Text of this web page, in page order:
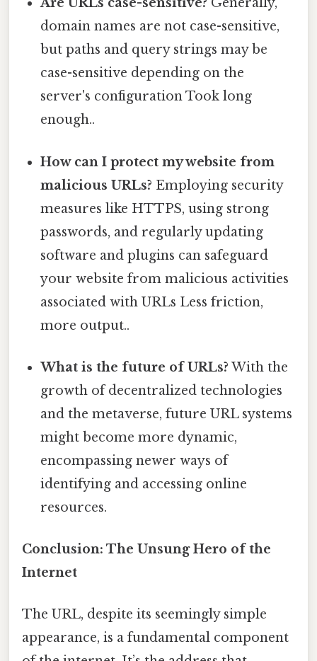
domain names are not case-sensitive,
but paths and query strings may be
case-sensitive depending on the
server's configuration Took long
enough..
How can I protect my website from
malicious URLs? Employing security
measures like HTTPS, using strong
passwords, and regularly updating
software and plugins can safeguard
your website from malicious activities
associated with URLs Less friction,
more output..
What is the future of URLs? With the
growth of decentralized technologies
and the metaverse, future URL systems
might become more dynamic,
encompassing newer ways of
identifying and accessing online
resources.
Conclusion: The Unsung Hero of the
Internet
The URL, despite its seemingly simple
appearance, is a fundamental component